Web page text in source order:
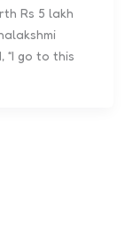
Rs 5 lakh
“I go to this